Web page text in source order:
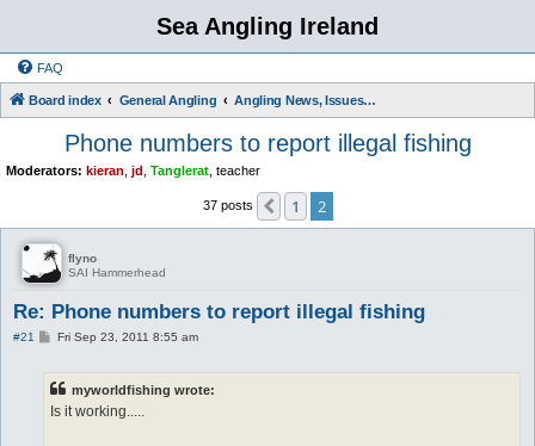
Sea Angling Ireland
FAQ
Board index General Angling Angling News, Issues, Comments and Opinions
Phone numbers to report illegal fishing
Moderators: kieran jd Tanglerat teacher
37 posts Previous
1 2
flyno
SAI Hammerhead
Re: Phone numbers to report illegal fishing
#21
PFri Sep 23, 2011 8:55 am
myworldfishing wrote:
Is it working.....